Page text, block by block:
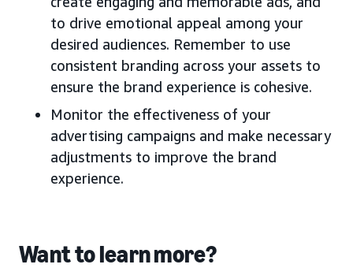
to drive emotional appeal among your
desired audiences. Remember to use
consistent branding across your assets to
ensure the brand experience is cohesive.
Monitor the effectiveness of your
advertising campaigns and make necessary
adjustments to improve the brand
experience.
Want to learn more?